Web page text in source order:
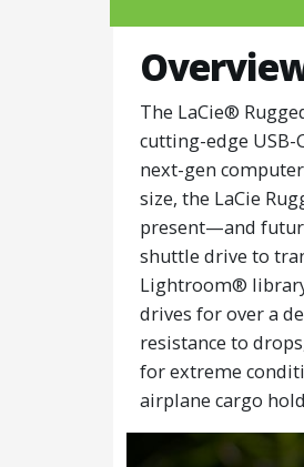
The LaCie®
cutting-edge USB-
next-gen
size, the LaCie
present—and
shuttle drive to
Lightroom®
drives for over a
resistance to
for extreme
airplane cargo